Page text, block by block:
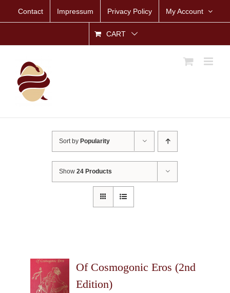
Contact Impressum Privacy Policy My Account
CART
Sort by Popularity
Show24 Products
Of Cosmogonic Eros (2nd
Edition)